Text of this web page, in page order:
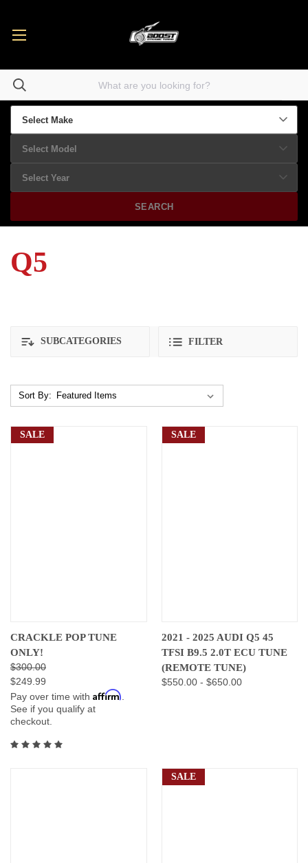
SEARCH
Q5
SUBCATEGORIES FILTER
Sort By:
SALE
CRACKLE POP TUNE
ONLY!
$300.00
$249.99
Pay over time with Affirm
See if you qualify at
checkout.
SALE
2021 - 2025 AUDI Q5 45
TFSI B9.5 2.0T ECU TUNE
(REMOTE TUNE)
$550.00 - $650.00
SALE